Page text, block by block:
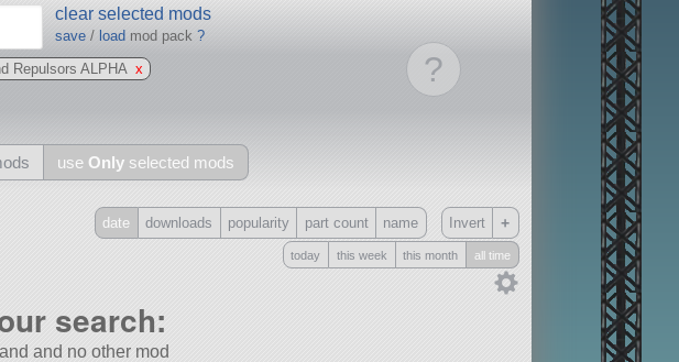
?
clear selected mods
save /load mod pack?
Repulsors ALPHA x
use Only selected mods
Only
date downloads popularity part count name Invert +
today this week this month all time
search:
and no other mod